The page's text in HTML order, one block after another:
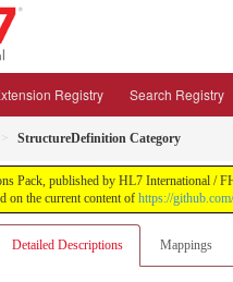
Registry Search Registry
StructureDefinition Category
Pack, published by HL7 International /
on the current content of https://
Detailed Descriptions Mappings